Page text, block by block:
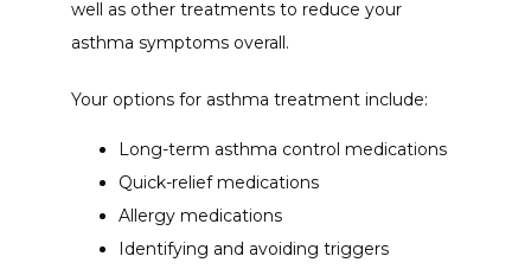
well as other treatments to reduce your
asthma symptoms overall.
Your options for asthma treatment include:
Long-term asthma control medications
Quick-relief medications
Allergy medications
Identifying and avoiding triggers